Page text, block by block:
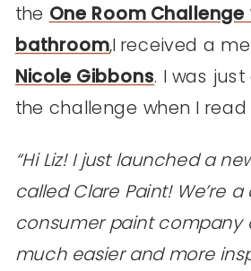
the One Room
bathroom,I received a
Nicole Gibbons. I was
the challenge when I read
“Hi Liz! I just launched a
called Clare Paint! We’re
consumer paint company
much easier and more